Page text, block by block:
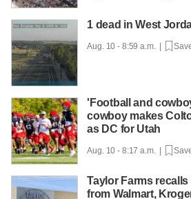
1 dead in West
Aug. 10 - 8:59 a.m. |
'Football and
cowboy makes
as DC for Utah
Aug. 10 - 8:17 a.m. |
Taylor Farms
from Walmart,